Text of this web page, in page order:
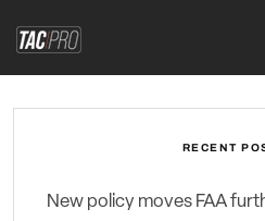
RECENT
New policy moves FAA